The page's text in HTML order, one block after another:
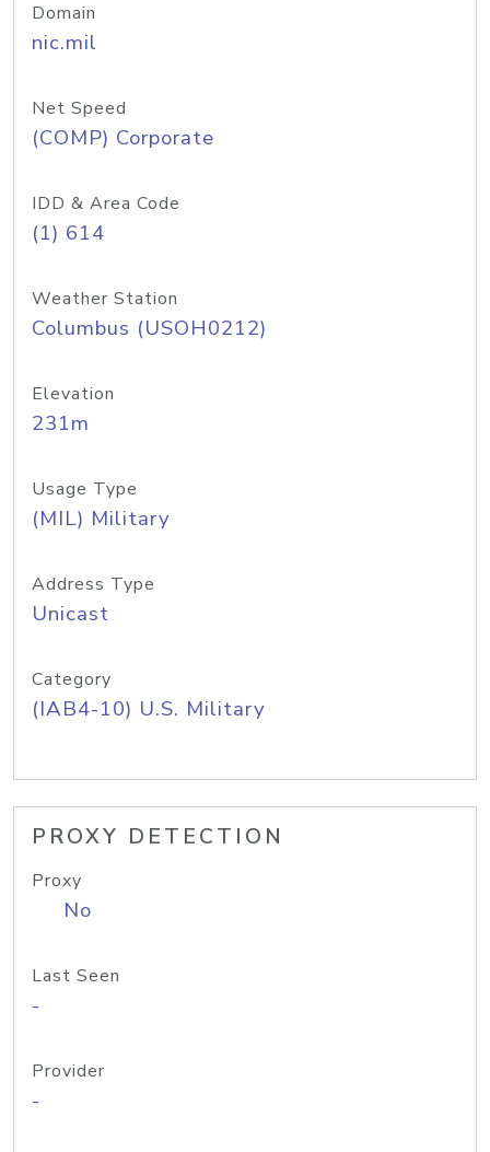
Domain
nic.mil
Net Speed
(COMP) Corporate
IDD & Area Code
(1) 614
Weather Station
Columbus (USOH0212)
Elevation
231m
Usage Type
(MIL) Military
Address Type
Unicast
Category
(IAB4-10) U.S. Military
PROXY DETECTION
Proxy
No
Last Seen
-
Provider
-